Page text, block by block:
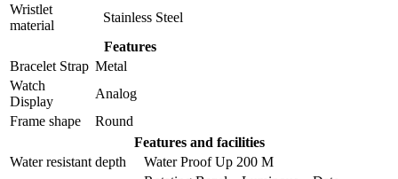
Wristlet
material
Stainless Steel
Features
Bracelet Strap Metal
Watch
Display
Analog
Frame shape
Round
Features and facilities
Water resistant depth
Water Proof Up 200 M